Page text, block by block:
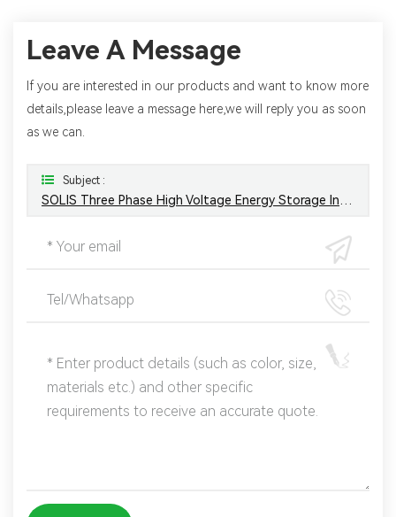
Leave A Message
If you are interested in our products and want to know more
details,please leave a message here,we will reply you as soon
as we can.
Subject :